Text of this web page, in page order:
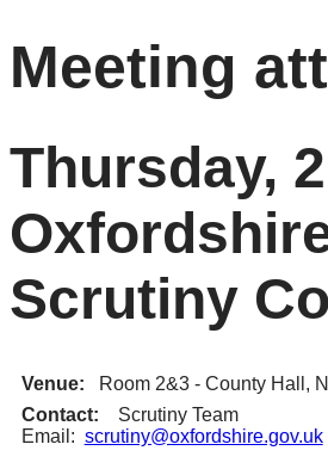
Meeting
Thursday,
Scrutiny
Venue:
Room 2&3 - County Hall,
Contact: Scrutiny Team
Email: scrutiny@oxfordshire.gov.uk